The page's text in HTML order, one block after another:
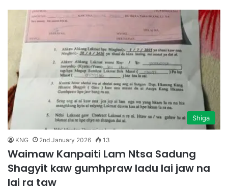
Shiga
KNG 2nd January 2026 13
Waimaw Kanpaiti Lam Ntsa Sadung
Shagyit kaw gumhpraw ladu lai jaw na
lai ra taw